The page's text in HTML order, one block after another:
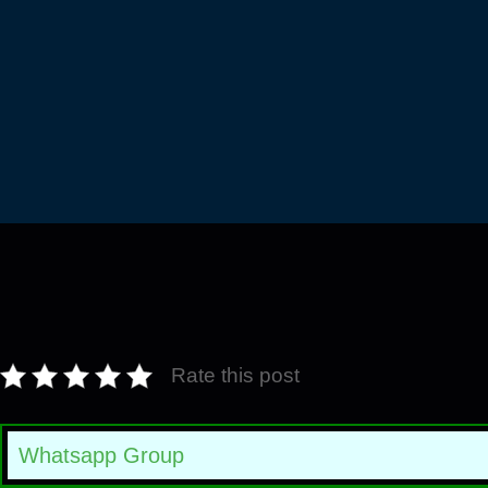
Rate this post
Whatsapp Group